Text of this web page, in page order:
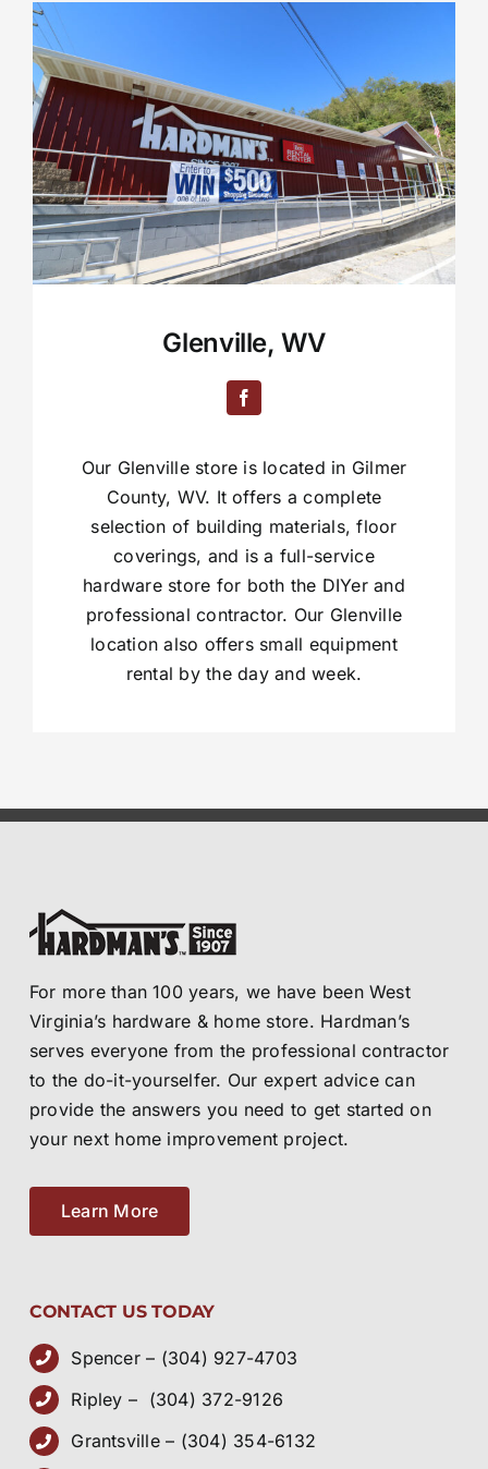
Glenville, WV
Our Glenville store is located in Gilmer
County, WV. It offers a complete
selection of building materials, floor
coverings, and is a full-service
hardware store for both the DIYer and
professional contractor. Our Glenville
location also offers small equipment
rental by the day and week.
For more than 100 years, we have been West
Virginia’s hardware & home store. Hardman’s
serves everyone from the professional contractor
to the do-it-yourselfer. Our expert advice can
provide the answers you need to get started on
your next home improvement project.
Learn More
CONTACT US TODAY
Spencer – (304) 927-4703
Ripley – (304) 372-9126
Grantsville – (304) 354-6132